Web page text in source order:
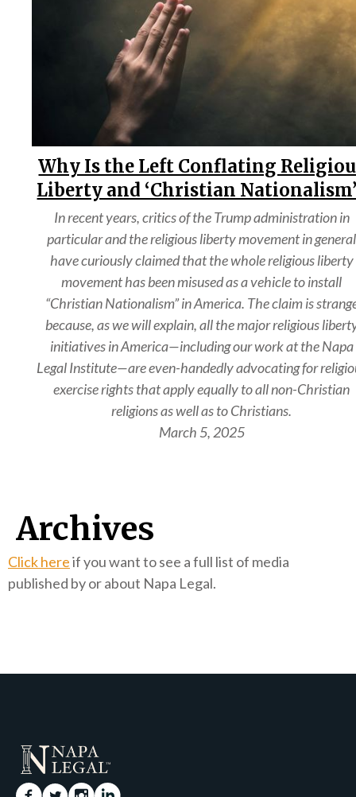
In recent years, critics of the Trump administration in
particular and the religious liberty movement in general
have curiously claimed that the whole religious liberty
movement has been misused as a vehicle to install
“Christian Nationalism” in America. The claim is
because, as we will explain, all the major religious
initiatives in America—including our work at the Napa
Legal Institute—are even-handedly advocating for
exercise rights that apply equally to all non-Christian
religions as well as to Christians.
March 5, 2025
Why Is the Left Conflating
Liberty and ‘Christian
Archives
Click hereif you want to see a full list of media
published by or about Napa Legal.